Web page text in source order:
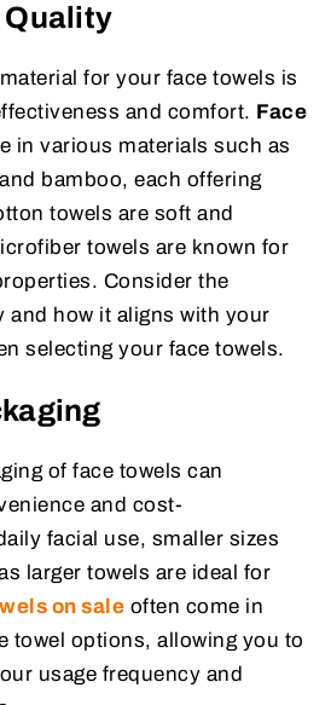
Quality
for your face towels is
and comfort. Face
in various materials such as
bamboo, each offering
towels are soft and
towels are known for
Consider the
and how it aligns with your
selecting your face towels.
of face towels can
and cost-
facial use, smaller sizes
larger towels are ideal for
on sale often come in
towel options, allowing you to
usage frequency and